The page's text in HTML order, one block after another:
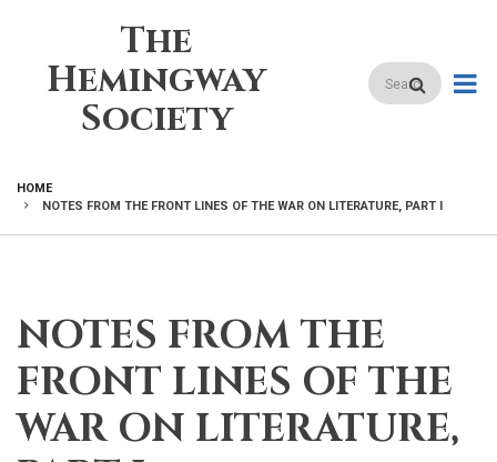
content
The
Hemingway
Society
Search
BREADCRUMB
HOME
NOTES FROM THE FRONT LINES OF THE WAR ON LITERATURE, PART I
NOTES FROM THE
FRONT LINES OF THE
WAR ON LITERATURE,